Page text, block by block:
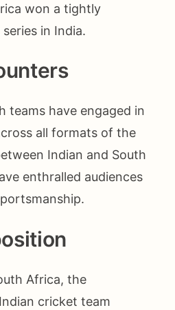
won a tightly
in India.
teams have engaged in
all formats of the
Indian and South
enthralled audiences
Africa, the
cricket team